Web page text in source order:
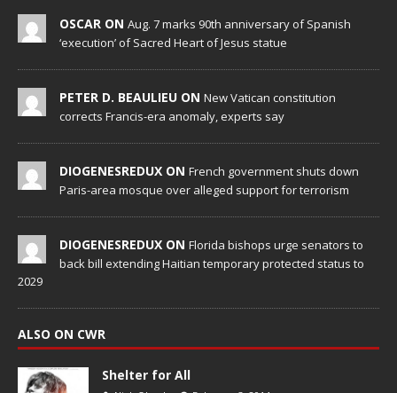
OSCAR ON Aug. 7 marks 90th anniversary of Spanish
‘execution’ of Sacred Heart of Jesus statue
PETER D. BEAULIEU ON New Vatican constitution
corrects Francis-era anomaly, experts say
DIOGENESREDUX ON French government shuts down
Paris-area mosque over alleged support for terrorism
DIOGENESREDUX ON Florida bishops urge senators to
back bill extending Haitian temporary protected status to
2029
ALSO ON CWR
Shelter for All